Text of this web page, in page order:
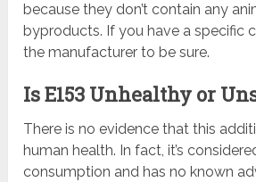
because they don’t contain any
byproducts. If you have a specific
the manufacturer to be sure.
Is E153 Unhealthy or
There is no evidence that this
human health. In fact, it’s
consumption and has no known